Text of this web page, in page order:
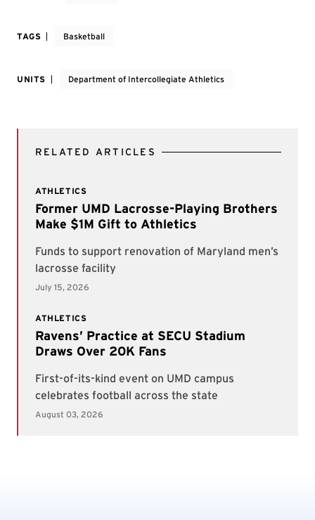
TAGS Basketball
UNITS Department of Intercollegiate Athletics
RELATED ARTICLES